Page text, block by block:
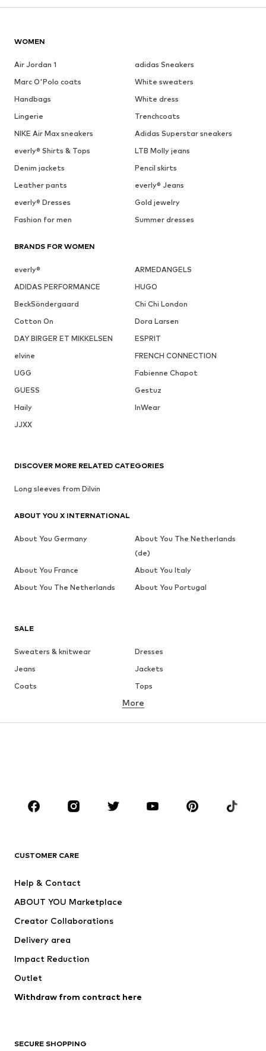
WOMEN
Air Jordan 1
adidas Sneakers
Marc O'Polo coats
White sweaters
Handbags
White dress
Lingerie
Trenchcoats
NIKE Air Max sneakers
Adidas Superstar sneakers
everly® Shirts & Tops
LTB Molly jeans
Denim jackets
Pencil skirts
Leather pants
everly® Jeans
everly® Dresses
Gold jewelry
Fashion for men
Summer dresses
BRANDS FOR WOMEN
everly®
ARMEDANGELS
ADIDAS PERFORMANCE
HUGO
BeckSöndergaard
Chi Chi London
Cotton On
Dora Larsen
DAY BIRGER ET MIKKELSEN
ESPRIT
elvine
FRENCH CONNECTION
UGG
Fabienne Chapot
GUESS
Gestuz
Haily
InWear
JJXX
SALE
Sweaters & knitwear
Dresses
Jeans
Jackets
Coats
Tops
Underwear
Skirts
Blouses & tunics
Sportswear
Accessories
Jackets
Underwear
Coats
Swimwear
Blazers
Jumpsuits & playsuits
Upcycling
More
CUSTOMER CARE
Help & Contact
ABOUT YOU Marketplace
Creator Collaborations
Delivery area
Impact Reduction
Outlet
Withdraw from contract here
SECURE SHOPPING
DISCOVER MORE RELATED CATEGORIES
Long sleeves from Dilvin
ABOUT YOU X INTERNATIONAL
About You Germany
About You The Netherlands
(de)
About You France
About You Italy
About You The Netherlands
About You Portugal